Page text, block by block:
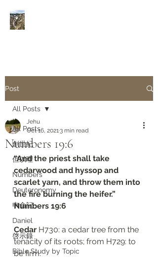
Post
All Posts
創世紀
但以理
Numbers
Deuteronomy‬
申命記
Daniel
啓示錄
Bible Study by Topic
All Posts
Numbers 19:6
Jehu
Oct 16, 20213 min read
“And the priest shall take
cedarwood and hyssop and
scarlet yarn, and throw them into
the fire burning the heifer.”
Numbers 19:6
Cedar H730: a cedar tree from the
tenacity of its roots; from H729: to
be firm.